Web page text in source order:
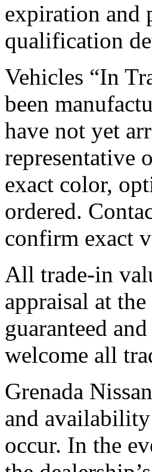
expiration and
qualification
Vehicles “In
been
have not yet
representative
exact color,
ordered.
confirm exact
All trade-in
appraisal at
guaranteed
welcome all
Grenada
and
occur. In the